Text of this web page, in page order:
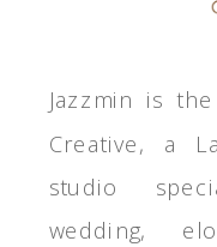
Jazzmin is
Creative, a
studio
wedding,